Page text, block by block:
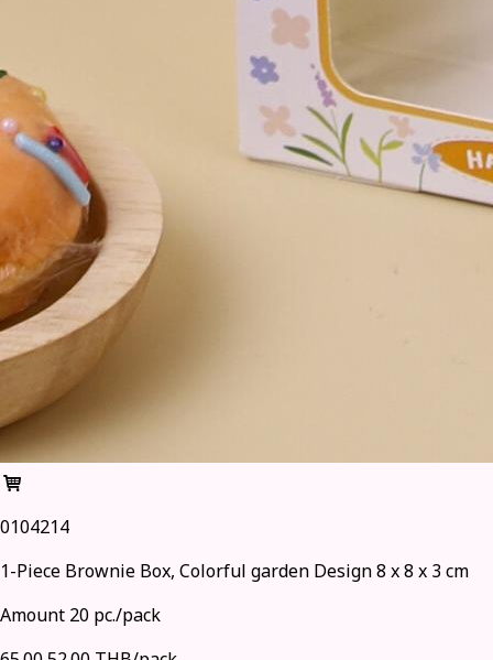
0104214
1-Piece Brownie Box, Colorful garden Design 8 x 8 x 3 cm
Amount 20 pc./pack